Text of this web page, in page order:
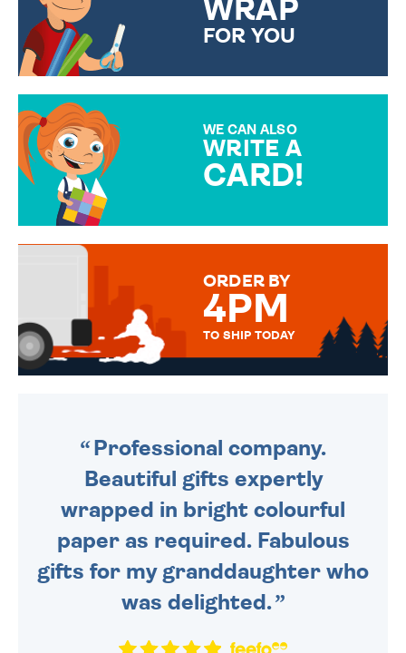
WRAP
FOR YOU
WE CAN ALSO
WRITE A
CARD!
MESSAGE IS HANDWRITTEN
ORDER BY
4PM
TO SHIP TODAY
Professional company.
Beautiful gifts expertly
wrapped in bright colourful
paper as required. Fabulous
gifts for my granddaughter who
was delighted.